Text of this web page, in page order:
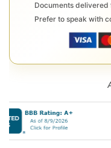
Documents
Prefer to speak with